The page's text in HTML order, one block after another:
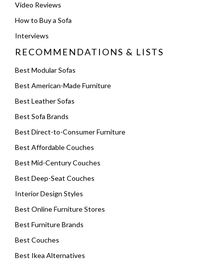
Video Reviews
How to Buy a Sofa
Interviews
RECOMMENDATIONS & LISTS
Best Modular Sofas
Best American-Made Furniture
Best Leather Sofas
Best Sofa Brands
Best Direct-to-Consumer Furniture
Best Affordable Couches
Best Mid-Century Couches
Best Deep-Seat Couches
Interior Design Styles
Best Online Furniture Stores
Best Furniture Brands
Best Couches
Best Ikea Alternatives